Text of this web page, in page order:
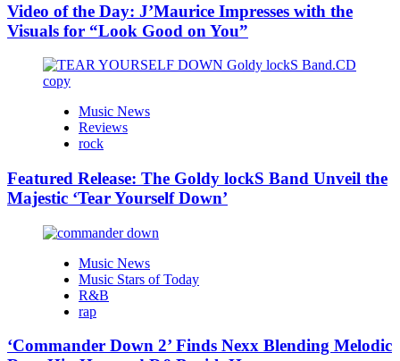
Video of the Day: J’Maurice Impresses with the
Visuals for “Look Good on You”
Music News
Reviews
rock
Featured Release: The Goldy lockS Band Unveil the
Majestic ‘Tear Yourself Down’
Music News
Music Stars of Today
R&B
rap
‘Commander Down 2’ Finds Nexx Blending Melodic